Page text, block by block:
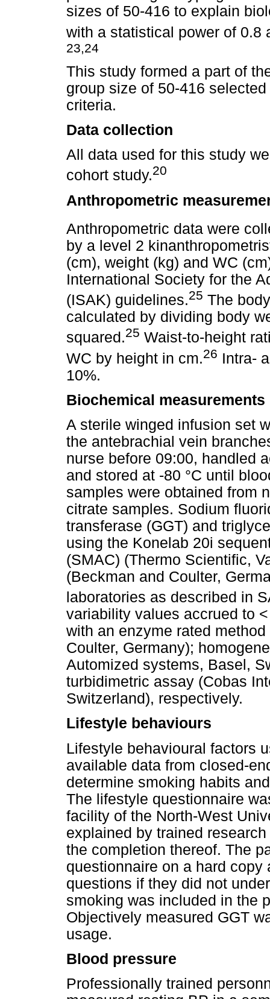
sizes of 50-416 to explain
with a statistical power of 0.8
23,24
This study formed a part of
group size of 50-416
criteria.
Data collection
All data used for this study
cohort study.20
Anthropometric
Anthropometric data were
by a level 2
(cm), weight (kg) and WC
International Society for the
(ISAK) guidelines.25 The
calculated by dividing body
squared.25 Waist-to-height
WC by height in cm.26 Intra-
10%.
Biochemical measurements
A sterile winged infusion set
the antebrachial vein
nurse before 09:00, handled
and stored at -80 °C until
samples were obtained from
citrate samples. Sodium
transferase (GGT) and
using the Konelab 20i
(SMAC) (Thermo Scientific,
(Beckman and Coulter,
laboratories as described in
variability values accrued to
with an enzyme rated
Coulter, Germany);
Automized systems, Basel,
turbidimetric assay (Cobas
Switzerland), respectively.
Lifestyle behaviours
Lifestyle behavioural factors
available data from closed-
determine smoking habits
The lifestyle questionnaire
facility of the North-West
explained by trained
the completion thereof. The
questionnaire on a hard
questions if they did not
smoking was included in the
Objectively measured GGT
usage.
Blood pressure
Professionally trained